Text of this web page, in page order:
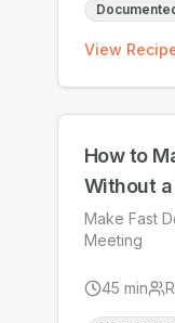
View
How to
Without
Make Fast
Meeting
45 min